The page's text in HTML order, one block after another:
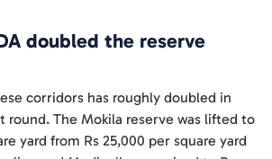
doubled the reserve
corridors has roughly doubled in
round. The Mokila reserve was lifted to
yard from Rs 25,000 per square yard